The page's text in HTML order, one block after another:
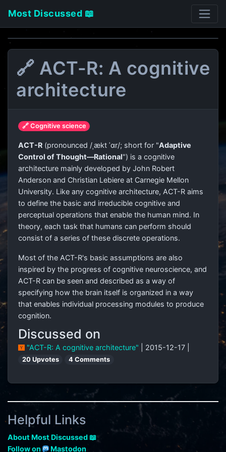
Most Discussed 📖
🔗 ACT-R: A cognitive
architecture
🔗 Cognitive science
ACT-R (pronounced /ˌækt ˈɑr/; short for "Adaptive
Control of Thought—Rational") is a cognitive
architecture mainly developed by John Robert
Anderson and Christian Lebiere at Carnegie Mellon
University. Like any cognitive architecture, ACT-R aims
to define the basic and irreducible cognitive and
perceptual operations that enable the human mind. In
theory, each task that humans can perform should
consist of a series of these discrete operations.
Most of the ACT-R's basic assumptions are also
inspired by the progress of cognitive neuroscience, and
ACT-R can be seen and described as a way of
specifying how the brain itself is organized in a way
that enables individual processing modules to produce
cognition.
Discussed on
"ACT-R: A cognitive architecture" | 2015-12-17 |
20 Upvotes 4 Comments
Helpful Links
About Most Discussed 📖
Follow on
Mastodon